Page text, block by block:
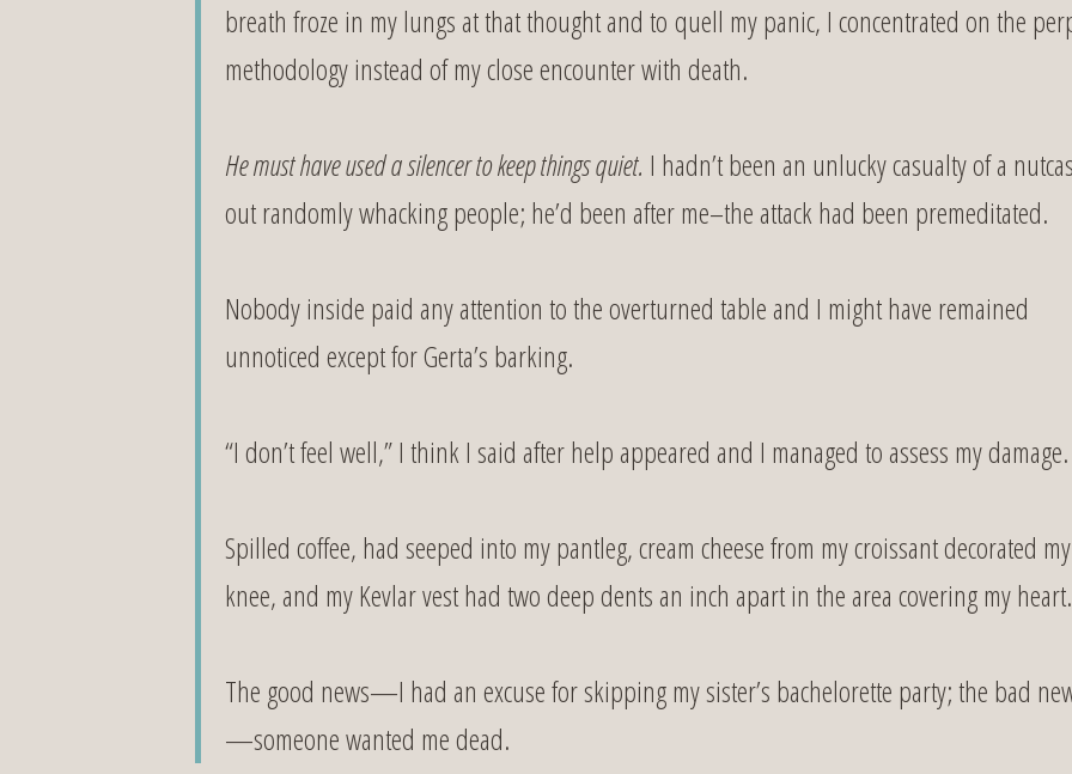
breath froze in my lungs at that thought and to quell my panic, I concentrated on the
methodology instead of my close encounter with death.
He must have used a silencer to keep things quiet. I hadn’t been an unlucky casualty of a
out randomly whacking people; he’d been after me–the attack had been premeditated.
Nobody inside paid any attention to the overturned table and I might have remained
unnoticed except for Gerta’s barking.
“I don’t feel well,” I think I said after help appeared and I managed to assess my damage.
Spilled coffee, had seeped into my pantleg, cream cheese from my croissant decorated my
knee, and my Kevlar vest had two deep dents an inch apart in the area covering my heart.
The good news—I had an excuse for skipping my sister’s bachelorette party; the bad
—someone wanted me dead.